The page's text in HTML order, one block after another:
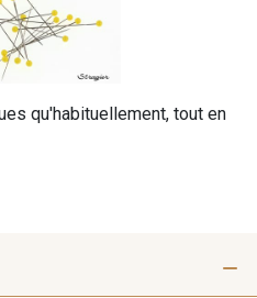
qu'habituellement, tout en